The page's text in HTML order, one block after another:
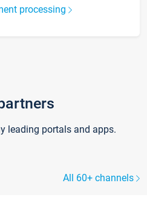
processing
leading portals and apps.
All 60+ channels